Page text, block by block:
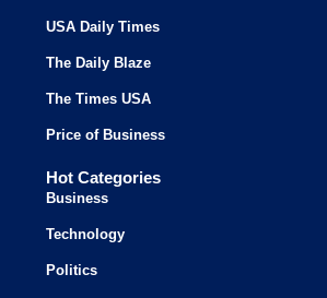
USA Daily Times
The Daily Blaze
The Times USA
Price of Business
Hot Categories
Business
Technology
Politics